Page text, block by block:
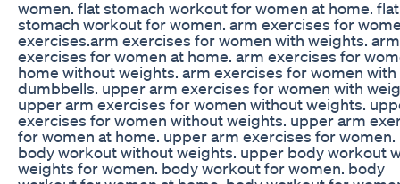
women. flat stomach workout for women at home. flat
stomach workout for women. arm exercises for
exercises.arm exercises for women with weights. arm
exercises for women at home. arm exercises for
home without weights. arm exercises for women with
dumbbells. upper arm exercises for women with
upper arm exercises for women without weights.
exercises for women without weights. upper arm
for women at home. upper arm exercises for
body workout without weights. upper body workout
weights for women. body workout for women. body